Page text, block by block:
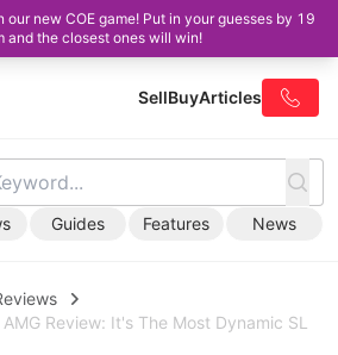
new COE game! Put in your guesses by 19
and the closest ones will win!
SellBuyArticles
Guides Features News
Review: It's The Most Dynamic SL